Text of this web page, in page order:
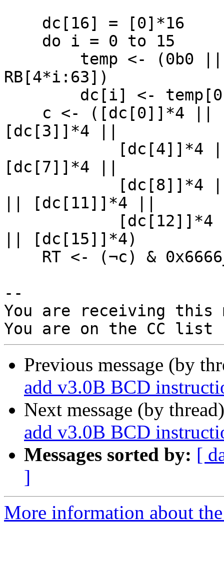
RB[4*i:63])
[dc[3]]*4 ||
[dc[7]]*4 ||
|| [dc[11]]*4 ||
|| [dc[15]]*4)
--
You are receiving this
Previous message (by
add v3.0B BCD
Next message (by
add v3.0B BCD
Messages sorted by: [
]
More information about